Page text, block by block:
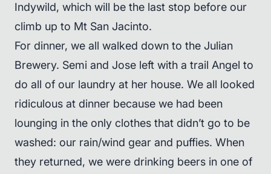
Indywild, which will be the last stop before our
climb up to Mt San Jacinto.
For dinner, we all walked down to the Julian
Brewery. Semi and Jose left with a trail Angel to
do all of our laundry at her house. We all looked
ridiculous at dinner because we had been
lounging in the only clothes that didn’t go to be
washed: our rain/wind gear and puffies. When
they returned, we were drinking beers in one of